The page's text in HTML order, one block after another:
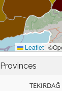
Provinces
TEKIRDAĞ